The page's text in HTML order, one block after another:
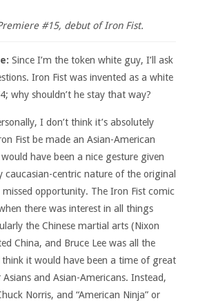
#15, debut of Iron Fist.
Since I’m the token white guy, I’ll ask
Iron Fist was invented as a white
why shouldn’t he stay that way?
I don’t think it’s absolutely
Fist be made an Asian-American
have been a nice gesture given
caucasian-centric nature of the original
opportunity. The Iron Fist comic
there was interest in all things
the Chinese martial arts (Nixon
China, and Bruce Lee was all the
think it would have been a time of great
and Asian-Americans. Instead,
Norris, and “American Ninja” or